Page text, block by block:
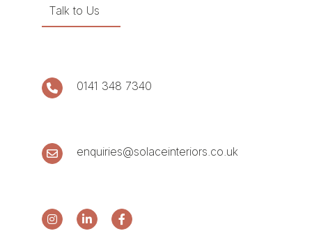
Talk to Us
0141 348 7340
enquiries@solaceinteriors.co.uk